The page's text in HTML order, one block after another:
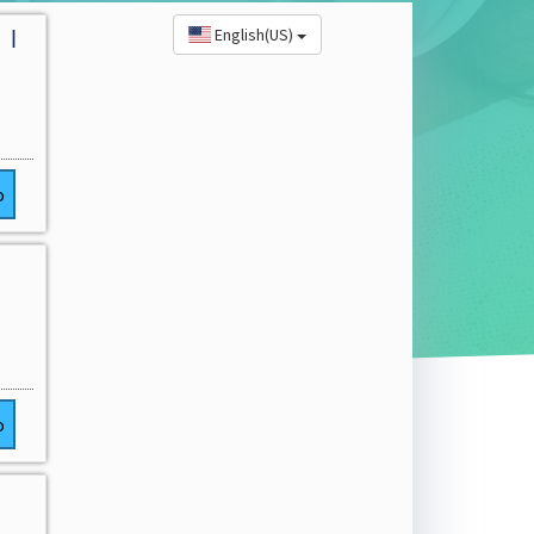
| English(US)